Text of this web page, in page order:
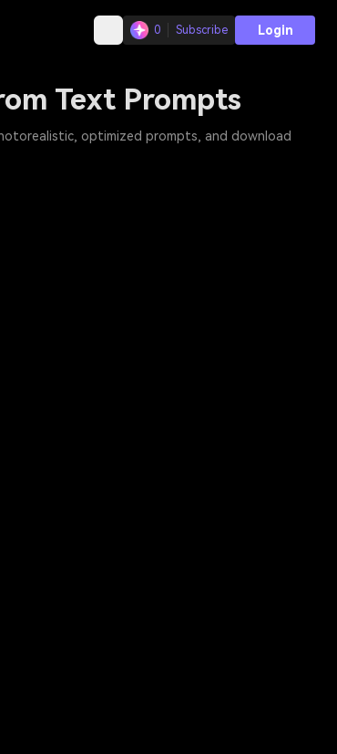
0 Subscribe Login
Text Prompts
optimized prompts, and download